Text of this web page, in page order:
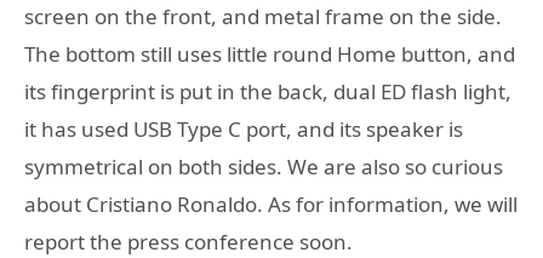
screen on the front, and metal frame on the side.
The bottom still uses little round Home button, and
its fingerprint is put in the back, dual ED flash light,
it has used USB Type C port, and its speaker is
symmetrical on both sides. We are also so curious
about Cristiano Ronaldo. As for information, we will
report the press conference soon.